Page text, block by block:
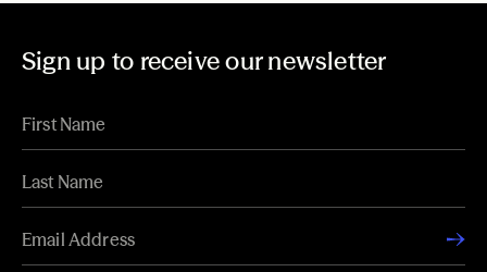
Sign up to receive our newsletter